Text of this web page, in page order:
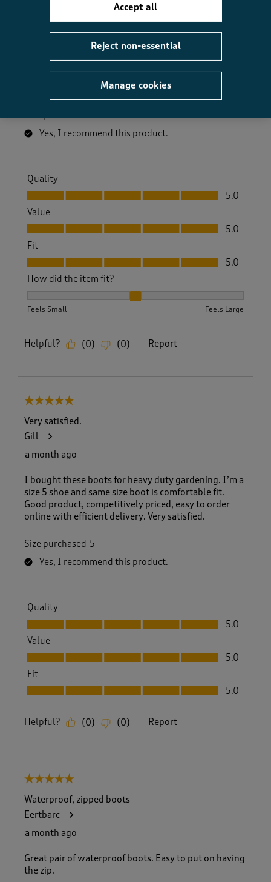
Great boots good fit and really comfortable. Good for
walking and work.
Yes, I recommend this product.
Quality
Quality, 5.0 out of 5
5.0
Value
Value, 5.0 out of 5
5.0
Fit
Fit, 5.0 out of 5
5.0
How did the item fit?
Feels Small Feels Large
Helpful? (0) (0) Report
5 out of 5 stars.
Very satisfied.
Gill
a month ago
I bought these boots for heavy duty gardening. I’m a
size 5 shoe and same size boot is comfortable fit.
Good product, competitively priced, easy to order
online with efficient delivery. Very satisfied.
Size purchased 5
Yes, I recommend this product.
Quality
Quality, 5.0 out of 5
5.0
Value
Value, 5.0 out of 5
5.0
Fit
Fit, 5.0 out of 5
5.0
Helpful? (0) (0) Report
5 out of 5 stars.
Waterproof, zipped boots
Eertbarc
a month ago
Great pair of waterproof boots. Easy to put on having
the zip.
Manage cookies
Reject non-essential
Accept all